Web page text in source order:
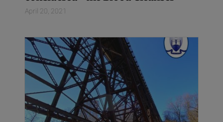
April 20, 2021